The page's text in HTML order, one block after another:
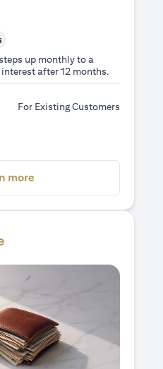
up monthly to a
after 12 months.
For Existing Customers
more